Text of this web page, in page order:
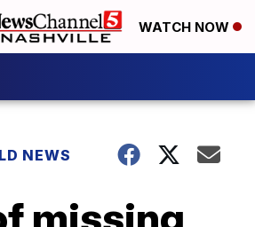
WATCH NOW
NEWS